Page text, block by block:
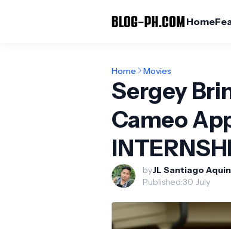
Home
Home Movies
Sergey
Cameo
byJL Santiago
Published:30 July